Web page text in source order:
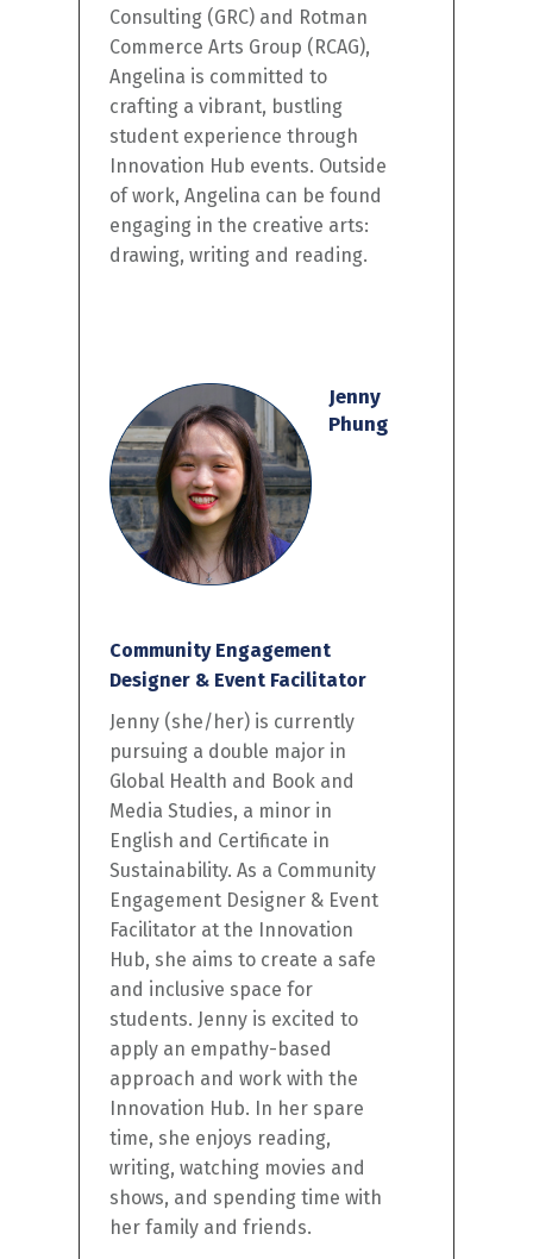
Consulting(GRC) and Rotman
Commerce Arts Group (RCAG),
Angelina is committed to
crafting a vibrant, bustling
student experience through
Innovation Hub events. Outside
of work, Angelina can be found
engaging in the creative arts:
drawing, writing and reading.
Jenny
Phung
Community Engagement
Designer & Event Facilitator
Jenny (she/her) is currently
pursuing a double major in
Global Health and Book and
Media Studies, a minor in
English and Certificate in
Sustainability. As a Community
Engagement Designer & Event
Facilitator at the Innovation
Hub, she aims to create a safe
and inclusive space for
students. Jenny is excited to
apply an empathy-based
approach and work with the
Innovation Hub. In her spare
time, she enjoys reading,
writing, watching movies and
shows, and spending time with
her family and friends.